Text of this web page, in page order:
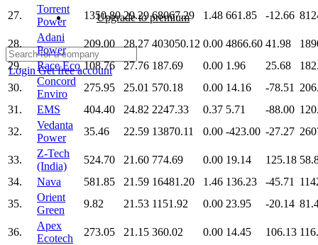
Upgrade to premium
LoginGet free account
27.
Torrent
Power
1350.80 29.29 68067.29 1.48 661.85 -12.66
28.
Adani
Power
209.00 28.27 403050.12 0.00 4866.60 41.98
29.
Race Eco 108.76 27.76 187.69 0.00 1.96 25.68
30.
Concord
Enviro
275.95 25.01 570.18 0.00 14.16 -78.51
31.
EMS 404.40 24.82 2247.33 0.37 5.71 -88.00
32.
Vedanta
Power
35.46 22.59 13870.11 0.00 -423.00 -27.27
33.
Z-Tech
(India)
524.70 21.60 774.69 0.00 19.14 125.18
34.
Nava 581.85 21.59 16481.20 1.46 136.23 -45.71
35.
Orient
Green
9.82 21.53 1151.92 0.00 23.95 -20.14
36.
Apex
Ecotech
273.05 21.15 360.02 0.00 14.45 106.13